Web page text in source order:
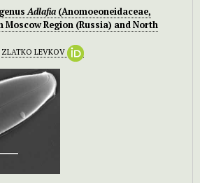
Adlafia (Anomoeoneidaceae,
Region (Russia) and North
ZLATKO LEVKOV